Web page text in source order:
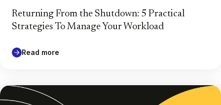
Returning From the Shutdown: 5 Practical
Strategies To Manage Your Workload
Read more